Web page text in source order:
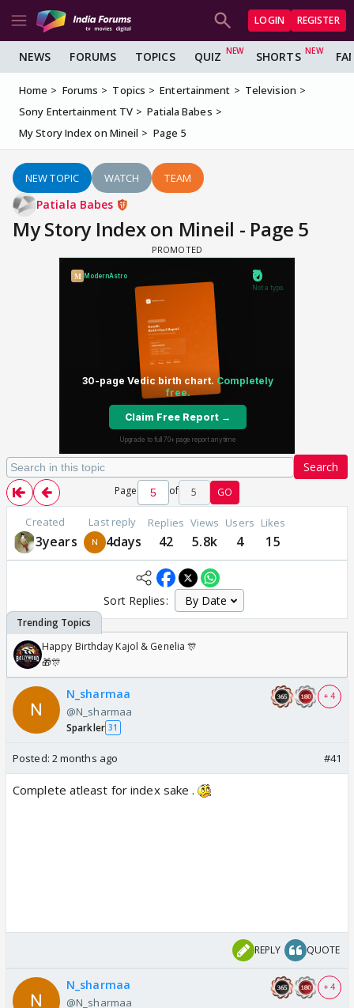
LOGIN REGISTER
NEWS FORUMS TOPICS QUIZ SHORTS
Home Forums Topics Entertainment
Television
Sony Entertainment TV
Patiala Babes
My Story Index on Mineil
Page 5
NEW TOPIC WATCH TEAM
Patiala Babes
My Story Index on Mineil - Page 5
Search
Page of 5 GO
Created
3years
Last reply
4days
Replies
42
Views
5.8k
Users
4
Likes
15
Sort Replies:
Happy Birthday Kajol & Genelia 🎊
🎁🎊
N_sharmaa
@N_sharmaa
Sparkler 31
+ 4
Posted: 2 months ago #41
Complete atleast for index sake .
REPLY QUOTE
N_sharmaa
@N_sharmaa
+ 4